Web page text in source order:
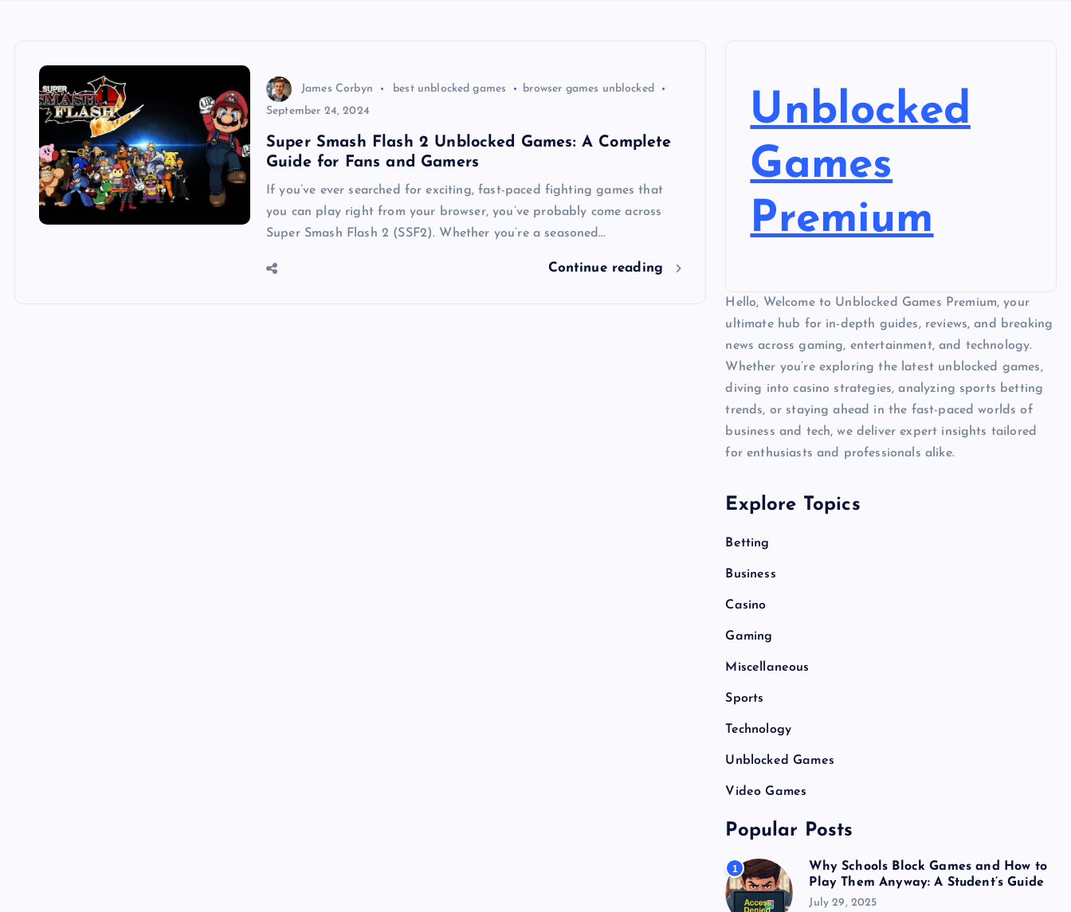
James Corbyn best unblocked games
browser games unblocked
September 24, 2024
Super Smash Flash 2 Unblocked Games: A Complete
Guide for Fans and Gamers
If you’ve ever searched for exciting, fast-paced fighting games that
you can play right from your browser, you’ve probably come across
Super Smash Flash 2 (SSF2). Whether you’re a seasoned…
Continue reading
Unblocked
Games
Premium
Hello, Welcome to Unblocked Games Premium, your
ultimate hub for in-depth guides, reviews, and breaking
news across gaming, entertainment, and technology.
Whether you’re exploring the latest unblocked games,
diving into casino strategies, analyzing sports betting
trends, or staying ahead in the fast-paced worlds of
business and tech, we deliver expert insights tailored
for enthusiasts and professionals alike.
Explore Topics
Betting
Business
Casino
Gaming
Miscellaneous
Sports
Technology
Unblocked Games
Video Games
Popular Posts
1
Why Schools Block Games and How to
Play Them Anyway: A Student’s Guide
July 29, 2025